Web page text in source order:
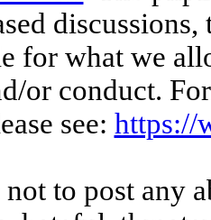
for what we
or conduct.
see: https://
to post any